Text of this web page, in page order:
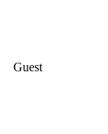
Guest